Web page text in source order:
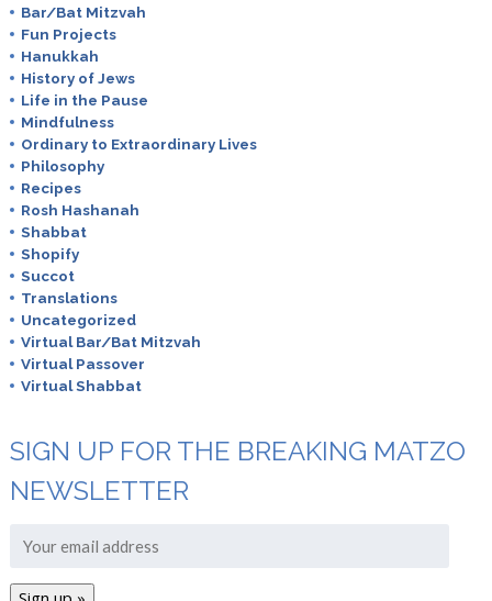
Bar/Bat Mitzvah
Fun Projects
Hanukkah
History of Jews
Life in the Pause
Mindfulness
Ordinary to Extraordinary Lives
Philosophy
Recipes
Rosh Hashanah
Shabbat
Shopify
Succot
Translations
Uncategorized
Virtual Bar/Bat Mitzvah
Virtual Passover
Virtual Shabbat
SIGN UP FOR THE BREAKING MATZO
NEWSLETTER